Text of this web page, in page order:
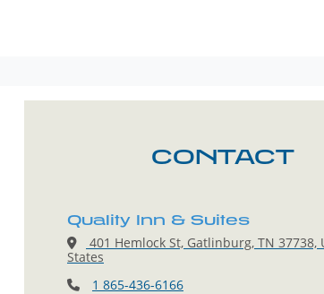
CONTACT
Quality Inn & Suites
401 Hemlock St, Gatlinburg, TN 37738,
States
1 865-436-6166